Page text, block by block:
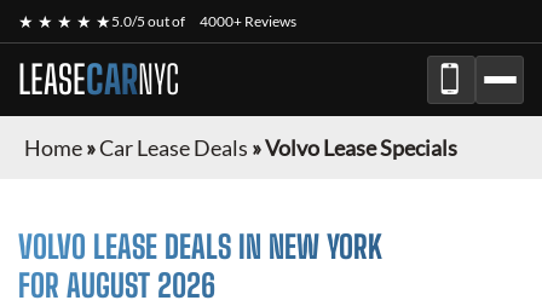
★ ★ ★ ★ ★5.0/5 out of 4000+ Reviews
LEASECARNYC
Home»Car Lease Deals »Volvo Lease Specials
VOLVO LEASE DEALS IN NEW YORK
FOR AUGUST 2026